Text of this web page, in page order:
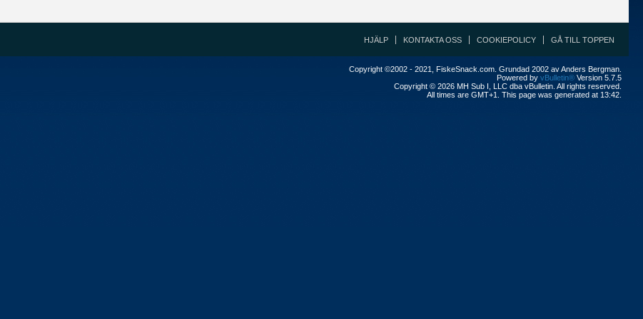
HJÄLP KONTAKTA OSS COOKIEPOLICY GÅ TILL TOPPEN
Copyright ©2002 - 2021, FiskeSnack.com. Grundad 2002 av Anders Bergman.
Powered by vBulletin® Version 5.7.5
Copyright © 2026 MH Sub I, LLC dba vBulletin. All rights reserved.
All times are GMT+1. This page was generated at 13:42.